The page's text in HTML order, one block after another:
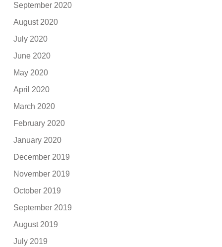
September 2020
August 2020
July 2020
June 2020
May 2020
April 2020
March 2020
February 2020
January 2020
December 2019
November 2019
October 2019
September 2019
August 2019
July 2019